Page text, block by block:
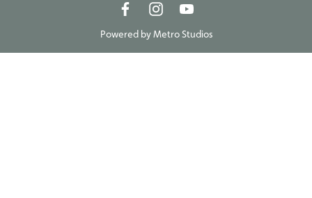
Powered byMetro Studios